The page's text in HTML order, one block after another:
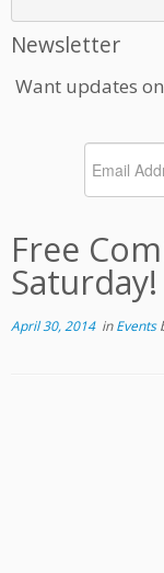
Newsletter
Want updates
Free
Saturday!
April 30, 2014inEvents